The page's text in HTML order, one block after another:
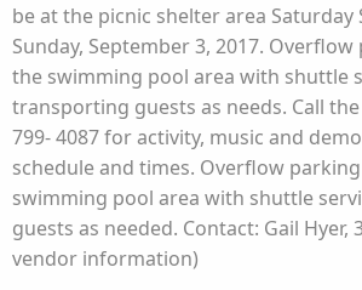
be at the picnic shelter area Saturday
Sunday, September 3, 2017.
the swimming pool area with shuttle
transporting guests as needs. Call
799- 4087 for activity, music and
schedule and times. Overflow
swimming pool area with shuttle
guests as needed. Contact: Gail Hyer,
vendor information)